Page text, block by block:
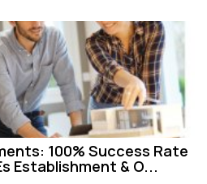
100% Success Rate
Establishment & O...